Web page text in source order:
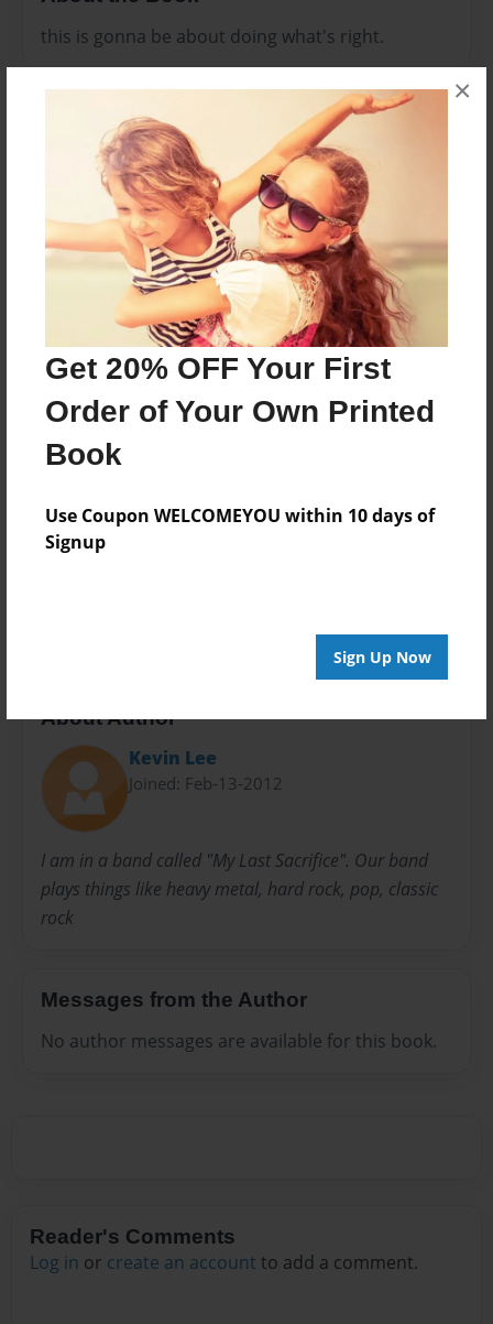
Get 20% OFF Your First
Order of Your Own Printed
Book
Use Coupon WELCOMEYOU within 10 days of
Signup
Sign Up Now
×
this is gonna be about doing what's right.
Features & Details
Created
Feb-13-2012
Last updated
Feb-13-2012
8.5"x8.5" - Choice of Hardcover/Softcover - Photo
Book
Theme
Children
Privacy
Preview Limit
20 pages
About Author
Kevin Lee
Joined: Feb-13-2012
I am in a band called "My Last Sacrifice". Our band
plays things like heavy metal, hard rock, pop, classic
rock
Messages from the Author
No author messages are available for this book.
Reader's Comments
Log in or create an account to add a comment.